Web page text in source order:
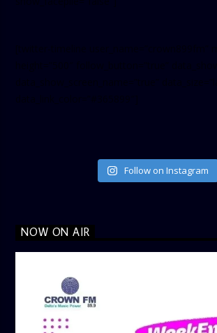
Follow on Instagram
NOW ON AIR